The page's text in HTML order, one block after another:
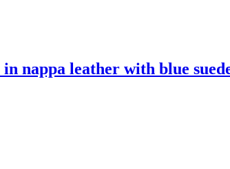
nappa leather with blue